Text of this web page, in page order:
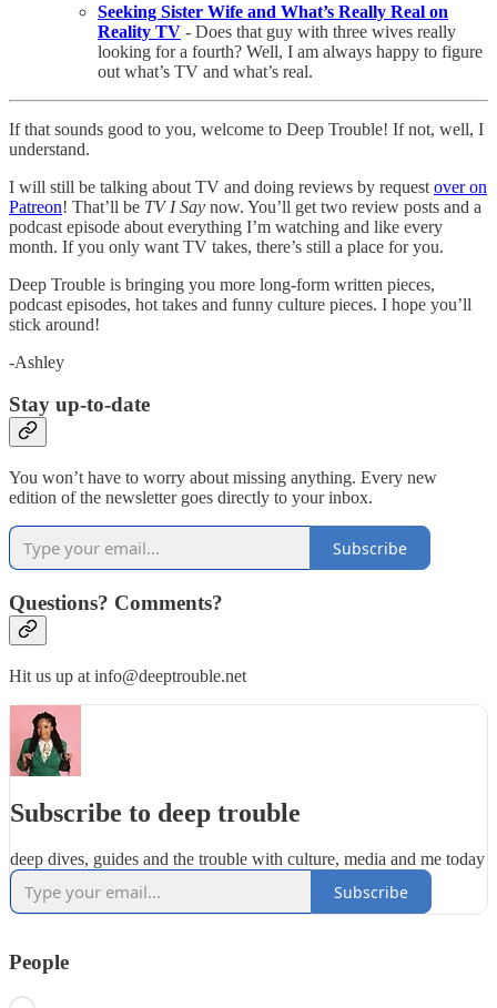
Seeking Sister Wife and What’s Really Real on
Reality TV - Does that guy with three wives really
looking for a fourth? Well, I am always happy to figure
out what’s TV and what’s real.
If that sounds good to you, welcome to Deep Trouble! If not, well, I
understand.
I will still be talking about TV and doing reviews by request over on
Patreon! That’ll be TV I Say now. You’ll get two review posts and a
podcast episode about everything I’m watching and like every
month. If you only want TV takes, there’s still a place for you.
Deep Trouble is bringing you more long-form written pieces,
podcast episodes, hot takes and funny culture pieces. I hope you’ll
stick around!
-Ashley
Stay up-to-date
You won’t have to worry about missing anything. Every new
edition of the newsletter goes directly to your inbox.
Subscribe
Questions? Comments?
Hit us up at info@deeptrouble.net
Subscribe to deep trouble
deep dives, guides and the trouble with culture, media and me today
Subscribe
People